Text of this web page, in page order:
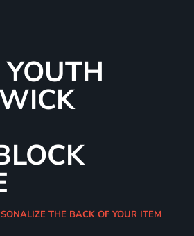
THE BACK OF YOUR ITEM